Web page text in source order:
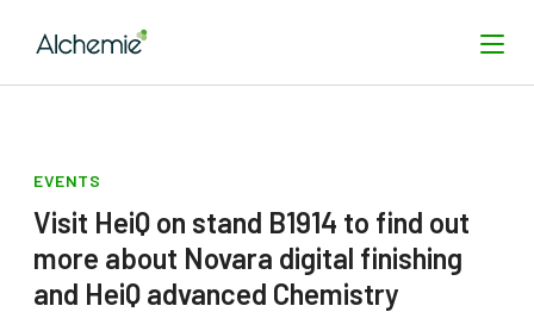
EVENTS
Visit HeiQ on stand B1914 to find out
more about Novara digital finishing
and HeiQ advanced Chemistry